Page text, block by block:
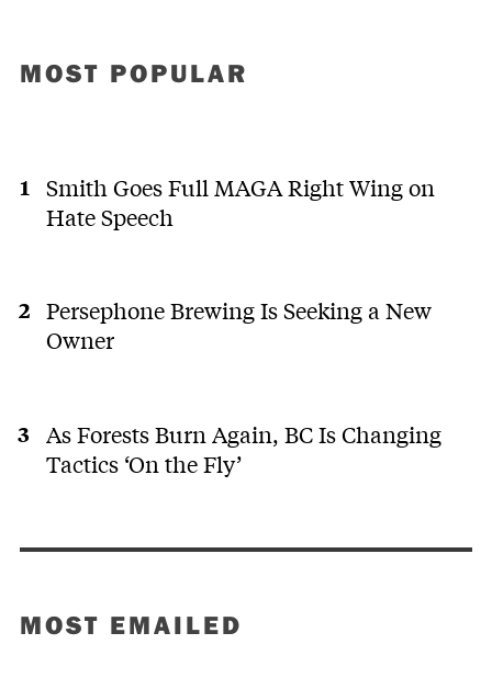
MOST POPULAR
Smith Goes Full MAGA Right Wing on
Hate Speech
Persephone Brewing Is Seeking a New
Owner
As Forests Burn Again, BC Is Changing
Tactics ‘On the Fly’
MOST EMAILED